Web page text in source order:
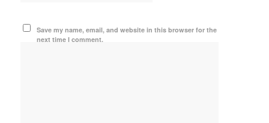
Save my name, email, and website in this browser for the
next time I comment.